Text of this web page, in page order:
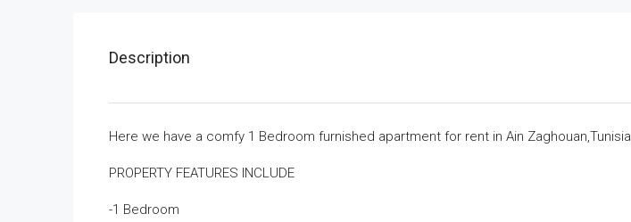
Description
Here we have a comfy 1 Bedroom furnished apartment for rent in Ain Zaghouan,Tunisia
PROPERTY FEATURES INCLUDE
-1 Bedroom